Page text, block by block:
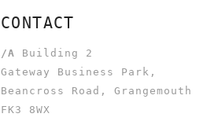
CONTACT
/A
Building 2
Gateway Business Park,
Beancross Road, Grangemouth
FK3 8WX